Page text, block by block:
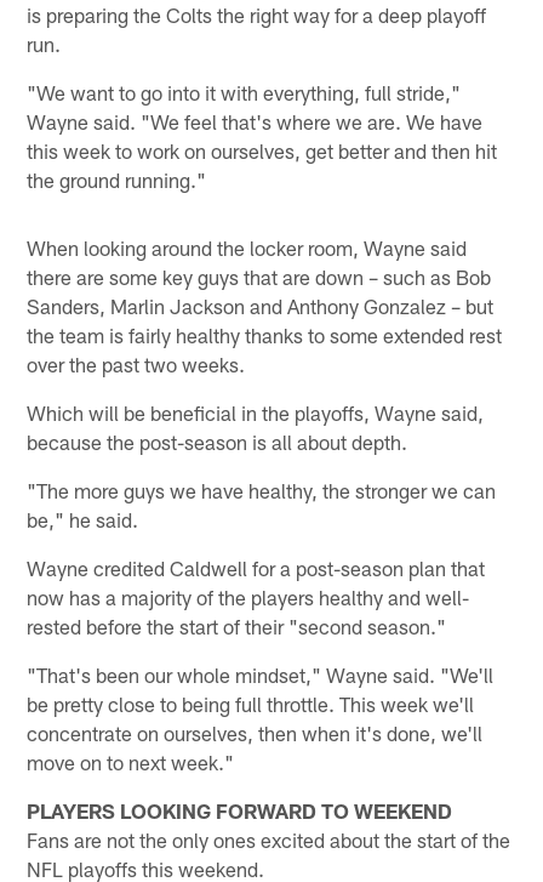
is preparing the Colts the right way for a deep playoff
run.
"We want to go into it with everything, full stride,"
Wayne said. "We feel that's where we are. We have
this week to work on ourselves, get better and then hit
the ground running."
When looking around the locker room, Wayne said
there are some key guys that are down – such as Bob
Sanders, Marlin Jackson and Anthony Gonzalez – but
the team is fairly healthy thanks to some extended rest
over the past two weeks.
Which will be beneficial in the playoffs, Wayne said,
because the post-season is all about depth.
"The more guys we have healthy, the stronger we can
be," he said.
Wayne credited Caldwell for a post-season plan that
now has a majority of the players healthy and well-
rested before the start of their "second season."
"That's been our whole mindset," Wayne said. "We'll
be pretty close to being full throttle. This week we'll
concentrate on ourselves, then when it's done, we'll
move on to next week."
PLAYERS LOOKING FORWARD TO WEEKEND
Fans are not the only ones excited about the start of the
NFL playoffs this weekend.